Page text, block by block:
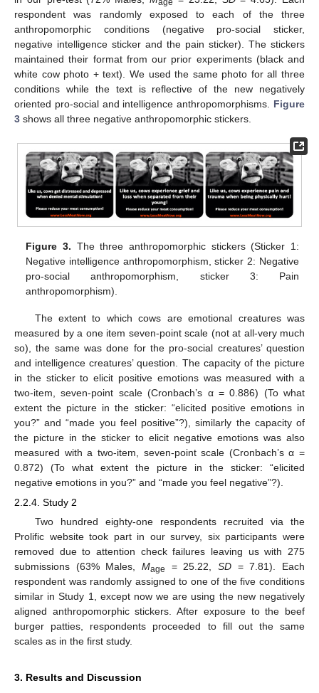
age
respondent was randomly exposed to each of the three
anthropomorphic conditions (negative pro-social sticker,
negative intelligence sticker and the pain sticker). The stickers
maintained their format from our prior experiments (black and
white cow photo + text). We used the same photo for all three
conditions while the text is reflective of the new negatively
oriented pro-social and intelligence anthropomorphisms. Figure
3 shows all three negative anthropomorphic stickers.
Figure 3. The three anthropomorphic stickers (Sticker 1:
Negative intelligence anthropomorphism, sticker 2: Negative
pro-social anthropomorphism, sticker 3: Pain
anthropomorphism).
The extent to which cows are emotional creatures was
measured by a one item seven-point scale (not at all-very much
so), the same was done for the pro-social creatures’ question
and intelligence creatures’ question. The capacity of the picture
in the sticker to elicit positive emotions was measured with a
two-item, seven-point scale (Cronbach’s α = 0.886) (To what
extent the picture in the sticker: “elicited positive emotions in
you?” and “made you feel positive”?), similarly the capacity of
the picture in the sticker to elicit negative emotions was also
measured with a two-item, seven-point scale (Cronbach’s α =
0.872) (To what extent the picture in the sticker: “elicited
negative emotions in you?” and “made you feel negative”?).
2.2.4. Study 2
Two hundred eighty-one respondents recruited via the
Prolific website took part in our survey, six participants were
removed due to attention check failures leaving us with 275
submissions (63% Males, Mage = 25.22, SD = 7.81). Each
respondent was randomly assigned to one of the five conditions
similar in Study 1, except now we are using the new negatively
aligned anthropomorphic stickers. After exposure to the beef
burger patties, respondents proceeded to fill out the same
scales as in the first study.
3. Results and Discussion